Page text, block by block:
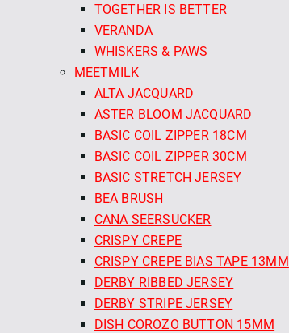
TOGETHER IS BETTER
VERANDA
WHISKERS & PAWS
MEETMILK
ALTA JACQUARD
ASTER BLOOM JACQUARD
BASIC COIL ZIPPER 18CM
BASIC COIL ZIPPER 30CM
BASIC STRETCH JERSEY
BEA BRUSH
CANA SEERSUCKER
CRISPY CREPE
CRISPY CREPE BIAS TAPE 13MM
DERBY RIBBED JERSEY
DERBY STRIPE JERSEY
DISH COROZO BUTTON 15MM